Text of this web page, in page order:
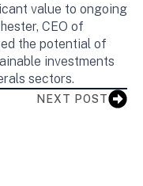
value to ongoing
CEO of
the potential of
investments
sectors.
NEXT POST